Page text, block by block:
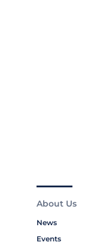
About Us
News
Events